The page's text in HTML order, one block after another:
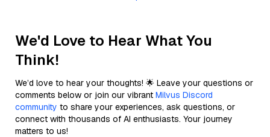
We'd Love to Hear What You
Think!
We’d love to hear your thoughts! 🌟 Leave your questions or
comments below or join our vibrant Milvus Discord
community to share your experiences, ask questions, or
connect with thousands of AI enthusiasts. Your journey
matters to us!